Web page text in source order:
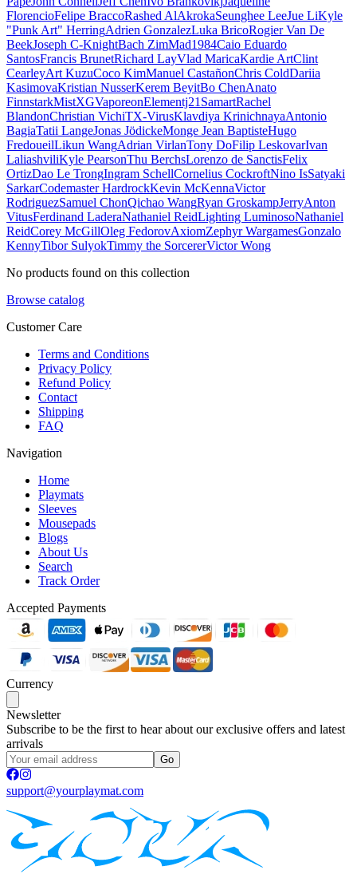
FlorencioFelipe BraccoRashed AlAkrokaSeunghee LeeJue LiKyle
"Punk Art" HerringAdrien GonzalezLuka BricoRogier Van De
BeekJoseph C-KnightBach ZimMad1984Caio Eduardo
SantosFrancis BrunetRichard LayVlad MaricaKardie ArtClint
CearleyArt KuzuCoco KimManuel CastañonChris ColdDariia
KasimovaKristian NusserKerem BeyitBo ChenAnato
FinnstarkMistXGVaporeonElementj21 SamartRachel
BlandonChristian VichiTX-VirusKlavdiya KrinichnayaAntonio
BagiaTatii LangeJonas JödickeMonge Jean BaptisteHugo
FredoueilLikun WangAdrian VirlanTony DoFilip LeskovarIvan
LaliashviliKyle PearsonThu BerchsLorenzo de SanctisFelix
OrtizDao Le TrongIngram SchellCornelius CockroftNino IsSatyaki
SarkarCodemaster HardrockKevin McKennaVictor
RodriguezSamuel ChonQichao WangRyan GroskampJerryAnton
VitusFerdinand LaderaNathaniel ReidLighting LuminosoNathaniel
ReidCorey McGillOleg FedorovAxiomZephyr WargamesGonzalo
KennyTibor SulyokTimmy the SorcererVictor Wong
No products found on this collection
Browse catalog
Customer Care
Terms and Conditions
Privacy Policy
Refund Policy
Contact
Shipping
FAQ
Navigation
Home
Playmats
Sleeves
Mousepads
Blogs
About Us
Search
Track Order
Accepted Payments
Currency
Newsletter
Subscribe to be the first to hear about our exclusive offers and latest
arrivals
Go
support@yourplaymat.com